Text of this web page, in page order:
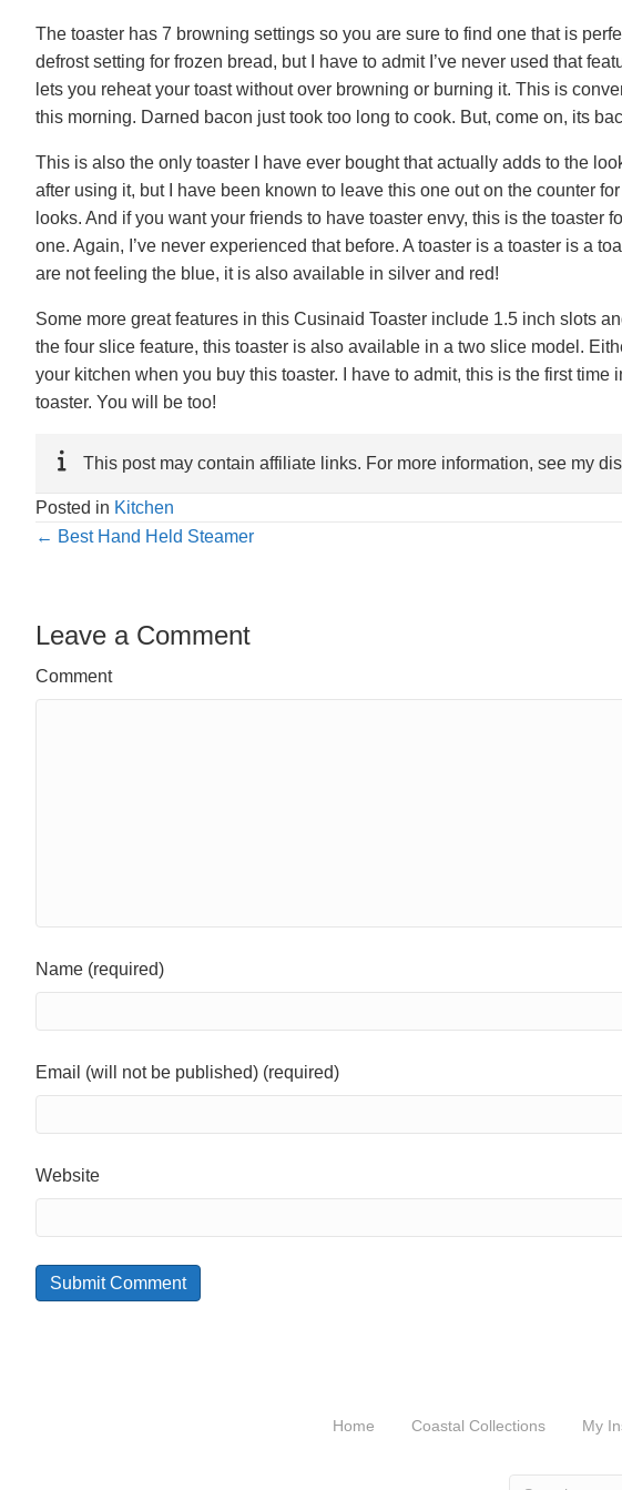
The toaster has 7 browning settings so you are sure to find one that is
defrost setting for frozen bread, but I have to admit I’ve never used that
lets you reheat your toast without over browning or burning it. This is
this morning. Darned bacon just took too long to cook. But, come on, its
This is also the only toaster I have ever bought that actually adds to the
after using it, but I have been known to leave this one out on the counter
looks. And if you want your friends to have toaster envy, this is the toaster
one. Again, I’ve never experienced that before. A toaster is a toaster is a
are not feeling the blue, it is also available in silver and red!
Some more great features in this Cusinaid Toaster include 1.5 inch slots
the four slice feature, this toaster is also available in a two slice model.
your kitchen when you buy this toaster. I have to admit, this is the first
toaster. You will be too!
This post may contain affiliate links. For more information, see my
Posted in Kitchen
Posts
← Best Hand Held Steamer
Leave a Comment
Comment
Name (required)
Email (will not be published) (required)
Website
Home Coastal Collections My